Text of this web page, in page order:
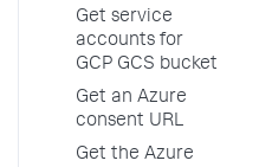
Get service
accounts for
GCP GCS bucket
Get an Azure
consent URL
Get the Azure